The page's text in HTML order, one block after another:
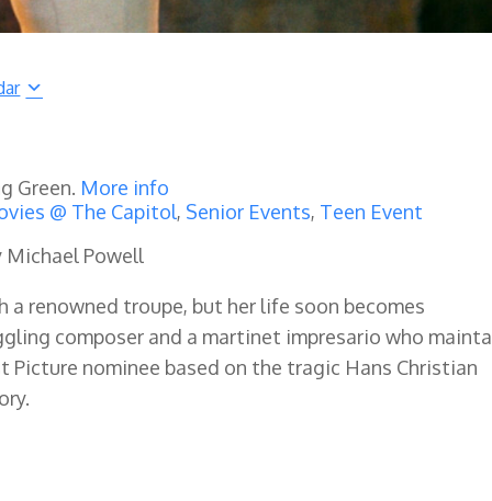
Green. More info
@ The Capitol, Senior Events, Teen Event
Michael Powell
renowned troupe, but her life soon becomes
composer and a martinet impresario who
Picture nominee based on the tragic Hans Christian